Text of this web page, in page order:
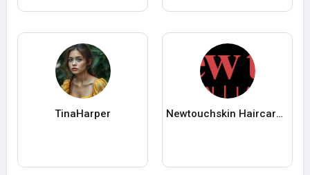
TinaHarper Newtouchskin Haircareclinic